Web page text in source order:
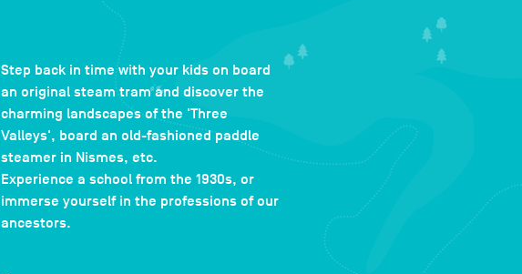
Step back in time with your kids on board
an original steam tram and discover the
charming landscapes of the 'Three
Valleys', board an old-fashioned paddle
steamer in Nismes, etc.
Experience a school from the 1930s, or
immerse yourself in the professions of our
ancestors.